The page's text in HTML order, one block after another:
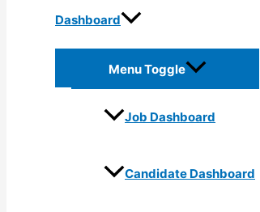
Dashboard
Menu Toggle
Job Dashboard
Candidate Dashboard